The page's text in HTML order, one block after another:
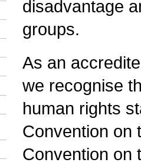
disadvantage
groups.
As an
we recognise
human rights
Convention on
Convention on